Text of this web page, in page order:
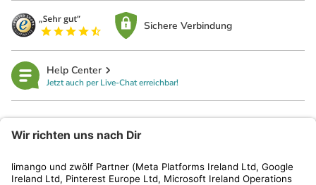
Sichere Verbindung
Help Center
Jetzt auch per Live-Chat erreichbar!